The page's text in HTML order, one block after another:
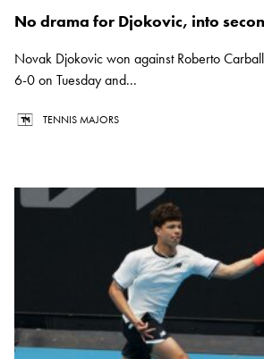
No drama for Djokovic, into
Novak Djokovic won against Roberto
6-0 on Tuesday and...
TENNIS MAJORS